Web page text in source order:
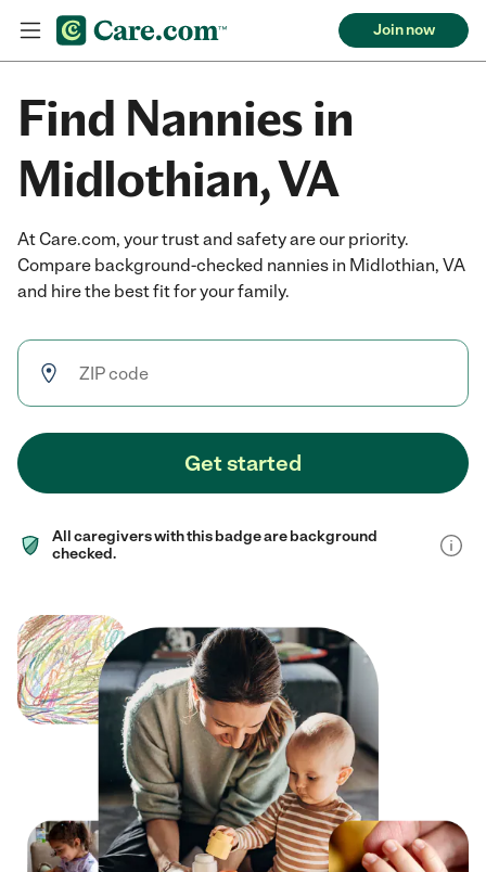
Join now
Find Nannies in
Midlothian, VA
At Care.com, your trust and safety are our priority.
Compare background-checked nannies in Midlothian, VA
and hire the best fit for your family.
Get started
All caregivers with this badge are background
checked.